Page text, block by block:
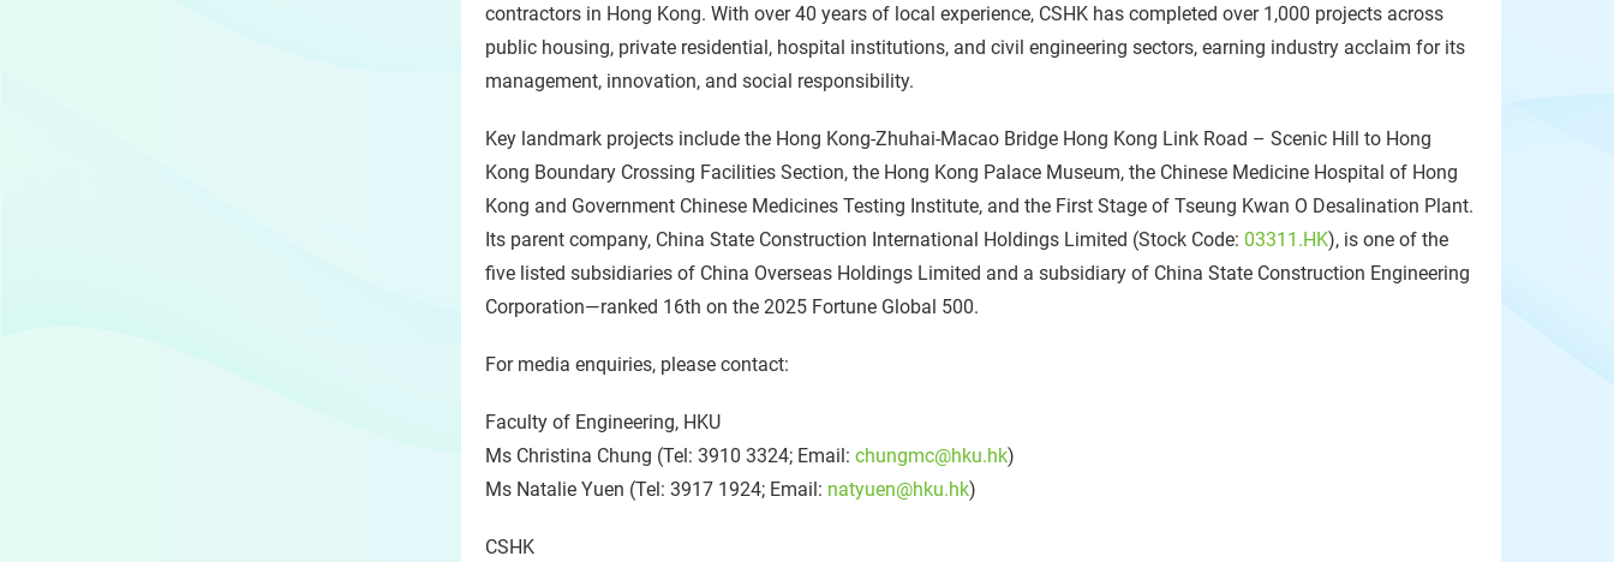
contractors in Hong Kong. With over 40 years of local experience, CSHK has completed over 1,000 projects across
public housing, private residential, hospital institutions, and civil engineering sectors, earning industry acclaim for its
management, innovation, and social responsibility.
Key landmark projects include the Hong Kong-Zhuhai-Macao Bridge Hong Kong Link Road – Scenic Hill to Hong
Kong Boundary Crossing Facilities Section, the Hong Kong Palace Museum, the Chinese Medicine Hospital of Hong
Kong and Government Chinese Medicines Testing Institute, and the First Stage of Tseung Kwan O Desalination Plant.
Its parent company, China State Construction International Holdings Limited (Stock Code: 03311.HK), is one of the
five listed subsidiaries of China Overseas Holdings Limited and a subsidiary of China State Construction Engineering
Corporation—ranked 16th on the 2025 Fortune Global 500.
For media enquiries, please contact:
Faculty of Engineering, HKU
Ms Christina Chung (Tel: 3910 3324; Email: chungmc@hku.hk)
Ms Natalie Yuen (Tel: 3917 1924; Email: natyuen@hku.hk)
CSHK